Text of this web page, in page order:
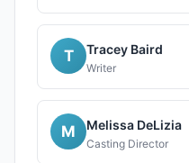
T Tracey Baird
Writer
M Melissa DeLizia
Casting Director